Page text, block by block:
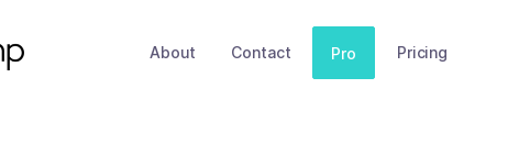
About Contact Pro Pricing